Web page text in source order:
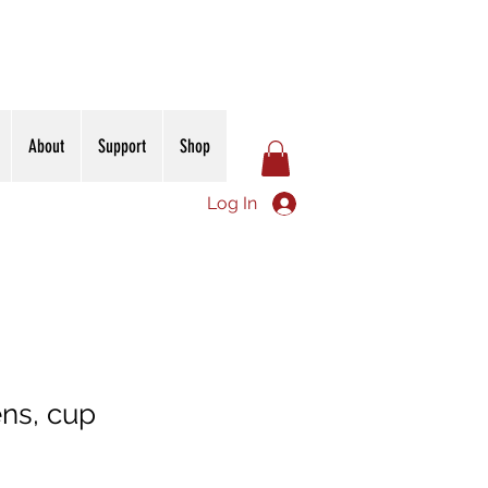
About Support Shop
Log In
cup